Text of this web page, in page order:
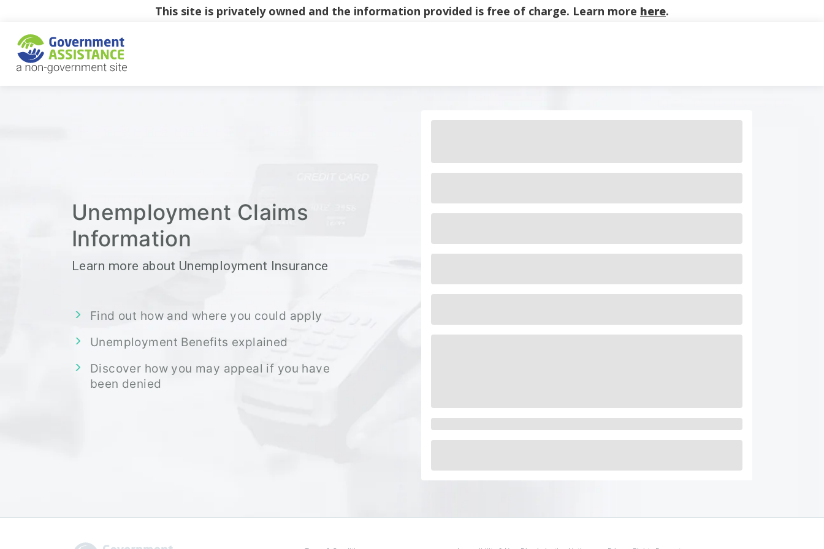
This site is privately owned and the information provided is free of charge. Learn more here.
Unemployment Claims
Information
Learn more about Unemployment Insurance
Find out how and where you could apply
Unemployment Benefits explained
Discover how you may appeal if you have
been denied